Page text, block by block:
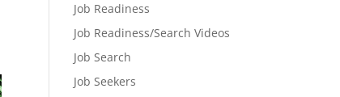
Job Readiness
Job Readiness/Search Videos
Job Search
Job Seekers